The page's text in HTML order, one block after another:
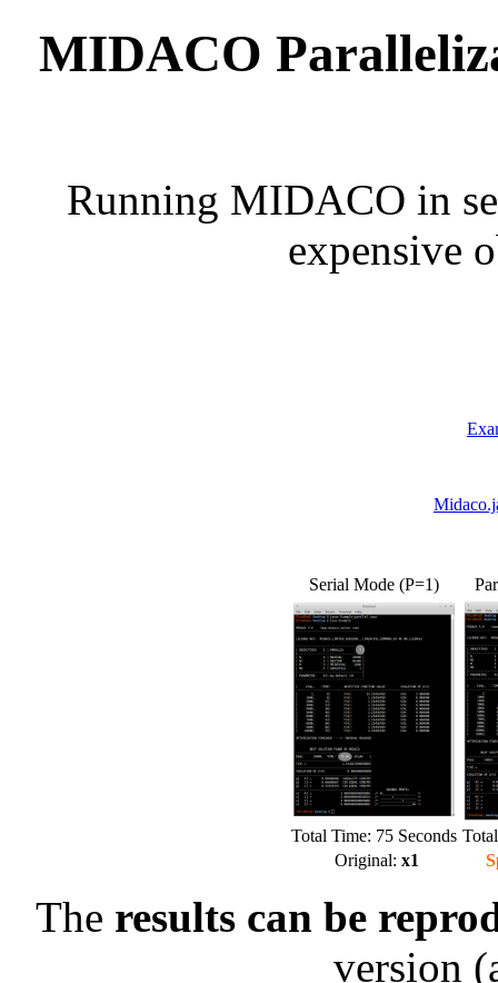
MIDACO
Running MIDACO in
expensive
Serial Mode (P=1)
Total Time: 75 Seconds
Original: x1
The results can be
version